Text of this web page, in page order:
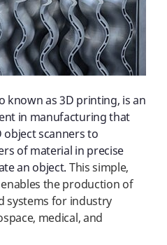
known as 3D printing, is an
in manufacturing that
object scanners to
of material in precise
an object. This simple,
the production of
systems for industry
medical, and